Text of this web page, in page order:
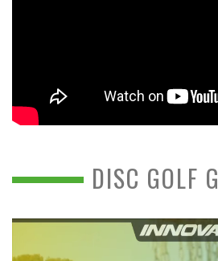
DISC GOLF